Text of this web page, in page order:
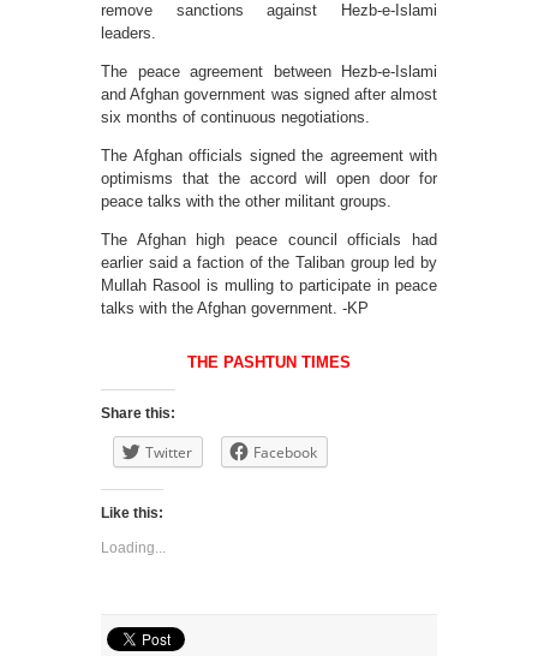
remove sanctions against Hezb-e-Islami
leaders.
The peace agreement between Hezb-e-Islami
and Afghan government was signed after almost
six months of continuous negotiations.
The Afghan officials signed the agreement with
optimisms that the accord will open door for
peace talks with the other militant groups.
The Afghan high peace council officials had
earlier said a faction of the Taliban group led by
Mullah Rasool is mulling to participate in peace
talks with the Afghan government. -KP
THE PASHTUN TIMES
Share this:
Twitter Facebook
Like this:
Loading...